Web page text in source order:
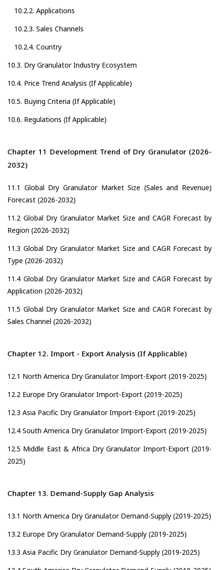
10.2.2. Applications
10.2.3. Sales Channels
10.2.4. Country
10.3. Dry Granulator Industry Ecosystem
10.4. Price Trend Analysis (If Applicable)
10.5. Buying Criteria (If Applicable)
10.6. Regulations (If Applicable)
Chapter 11 Development Trend of Dry Granulator (2026-
2032)
11.1 Global Dry Granulator Market Size (Sales and Revenue)
Forecast (2026-2032)
11.2 Global Dry Granulator Market Size and CAGR Forecast by
Region (2026-2032)
11.3 Global Dry Granulator Market Size and CAGR Forecast by
Type (2026-2032)
11.4 Global Dry Granulator Market Size and CAGR Forecast by
Application (2026-2032)
11.5 Global Dry Granulator Market Size and CAGR Forecast by
Sales Channel (2026-2032)
Chapter 12. Import - Export Analysis (If Applicable)
12.1 North America Dry Granulator Import-Export (2019-2025)
12.2 Europe Dry Granulator Import-Export (2019-2025)
12.3 Asia Pacific Dry Granulator Import-Export (2019-2025)
12.4 South America Dry Granulator Import-Export (2019-2025)
12.5 Middle East & Africa Dry Granulator Import-Export (2019-
2025)
Chapter 13. Demand-Supply Gap Analysis
13.1 North America Dry Granulator Demand-Supply (2019-2025)
13.2 Europe Dry Granulator Demand-Supply (2019-2025)
13.3 Asia Pacific Dry Granulator Demand-Supply (2019-2025)